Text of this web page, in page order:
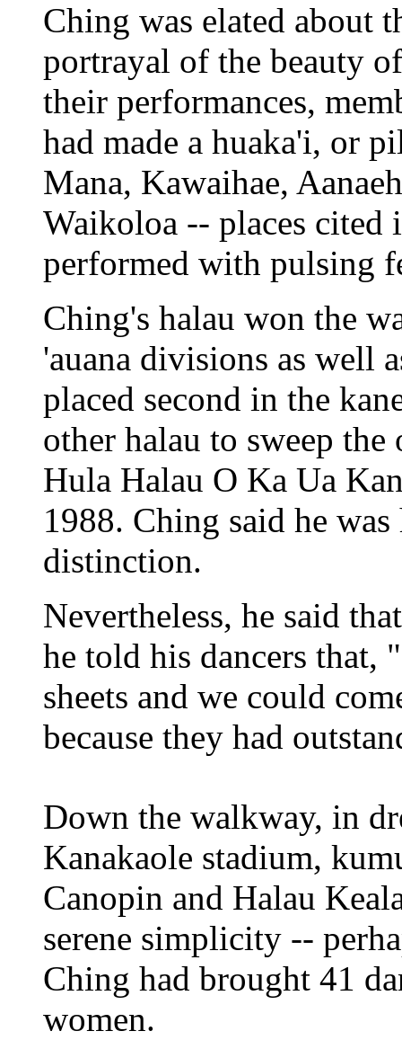
Ching was elated about
portrayal of the beauty
their performances,
had made a huaka'i, or
Mana, Kawaihae,
Waikoloa -- places cited
performed with pulsing
Ching's halau won the
'auana divisions as well
placed second in the
other halau to sweep
Hula Halau O Ka Ua
1988. Ching said he
distinction.
Nevertheless, he said
he told his dancers that,
sheets and we could
because they had
Down the walkway, in
Kanakaole stadium,
Canopin and Halau
serene simplicity --
Ching had brought 41
women.